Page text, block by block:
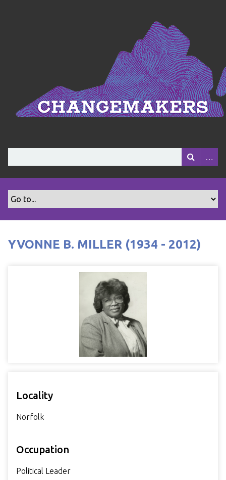
YVONNE B. MILLER (1934 - 2012)
Locality
Norfolk
Occupation
Political Leader